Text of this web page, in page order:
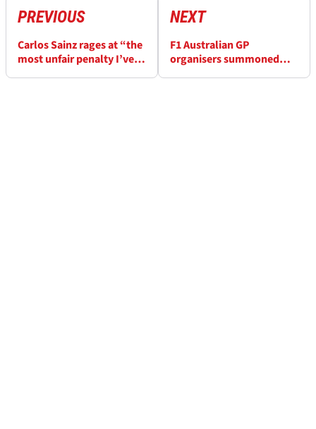
PREVIOUS
Carlos Sainz rages at “the
most unfair penalty I’ve
NEXT
F1 Australian GP
organisers summoned